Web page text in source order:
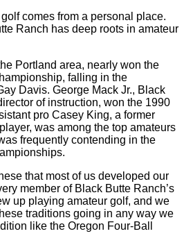
comes from a personal place.
Ranch has deep roots in amateur
Portland area, nearly won the
falling in the
Davis. George Mack Jr., Black
of instruction, won the 1990
pro Casey King, a former
was among the top amateurs
frequently contending in the
that most of us developed our
member of Black Butte Ranch’s
up playing amateur golf, and we
traditions going in any way we
like the Oregon Four-Ball